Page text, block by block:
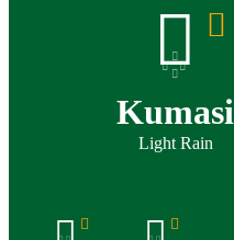
Kumasi
Light Rain